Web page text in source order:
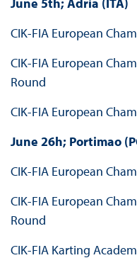
June 5th; Adria (ITA)
CIK-FIA European
CIK-FIA European
Round
CIK-FIA European
June 26h; Portimao
CIK-FIA European
CIK-FIA European
Round
CIK-FIA Karting